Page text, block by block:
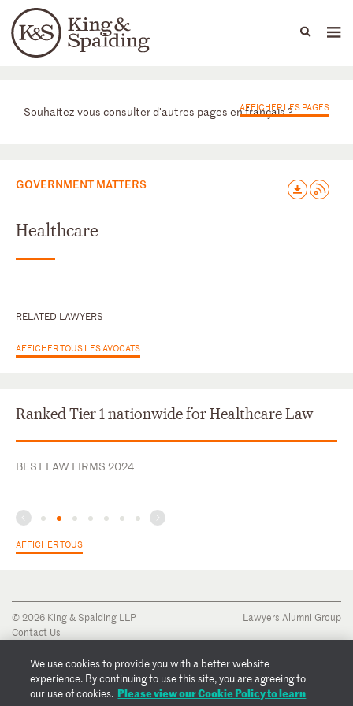
Languages
People Capabilities
Départements
Souhaitez-vous consulter d'autres pages en français ?
AFFICHER LES PAGES
GOVERNMENT MATTERS
Healthcare
RELATED LAWYERS
AFFICHER TOUS LES AVOCATS
Ranked Tier 1 nationwide for Healthcare Law
BEST LAW FIRMS 2024
AFFICHER TOUS
© 2026 King & Spalding LLP
Contact Us
Privacy Notice
Transparency Disclosure
Cookie Policy
Lawyers Alumni Group
We use cookies to provide you with a better website
experience. By continuing to use this site, you are agreeing to
our use of cookies. Please view our Cookie Policy to learn